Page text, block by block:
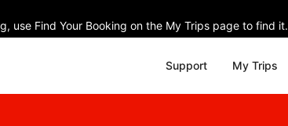
use Find Your Booking on the My Trips page to find it.
Support My Trips